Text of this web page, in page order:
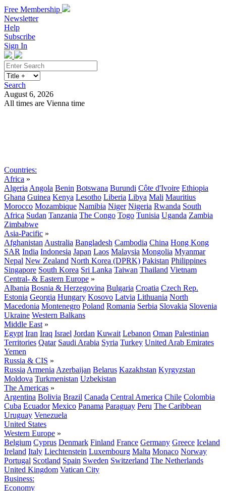
Free Membership
Newsletter
Help
Subscribe
Sign In
Search
August 6, 2026
All times are Vienna time
Countries:
Africa »
Algeria Angola Benin Botswana Burundi Côte d'Ivoire Ethiopia
Ghana Guinea Kenya Lesotho Liberia Libya Mali Mauritius
Morocco Mozambique Namibia Niger Nigeria Rwanda South
Africa Sudan Tanzania The Congo Togo Tunisia Uganda Zambia
Zimbabwe
Asia-Pacific »
Afghanistan Australia Bangladesh Cambodia China Hong Kong
SAR India Indonesia Japan Laos Malaysia Mongolia Myanmar
Nepal New Zealand North Korea (DPRK) Pakistan Philippines
Singapore South Korea Sri Lanka Taiwan Thailand Vietnam
Central- & Eastern Europe »
Albania Bosnia & Herzegovina Bulgaria Croatia Czech Rep.
Estonia Georgia Hungary Kosovo Latvia Lithuania North
Macedonia Montenegro Poland Romania Serbia Slovakia Slovenia
Ukraine Western Balkans
Middle East »
Egypt Iran Iraq Israel Jordan Kuwait Lebanon Oman Palestinian
Territories Qatar Saudi Arabia Syria Turkey United Arab Emirates
Yemen
Russia & CIS »
Russia Armenia Azerbaijan Belarus Kazakhstan Kyrgyzstan
Moldova Turkmenistan Uzbekistan
The Americas »
Argentina Bolivia Brazil Canada Central America Chile Colombia
Cuba Ecuador Mexico Panama Paraguay Peru The Caribbean
Uruguay Venezuela
United States
Western Europe »
Belgium Cyprus Denmark Finland France Germany Greece Iceland
Ireland Italy Liechtenstein Luxembourg Malta Monaco Norway
Portugal Scotland Spain Sweden Switzerland The Netherlands
United Kingdom Vatican City
Business:
Economy